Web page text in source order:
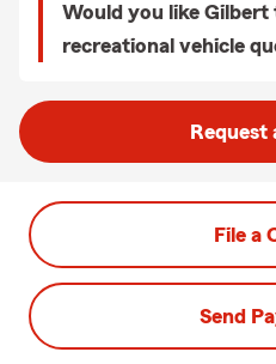
Would you like Gilbert
recreational vehicle
Request
File a
Send